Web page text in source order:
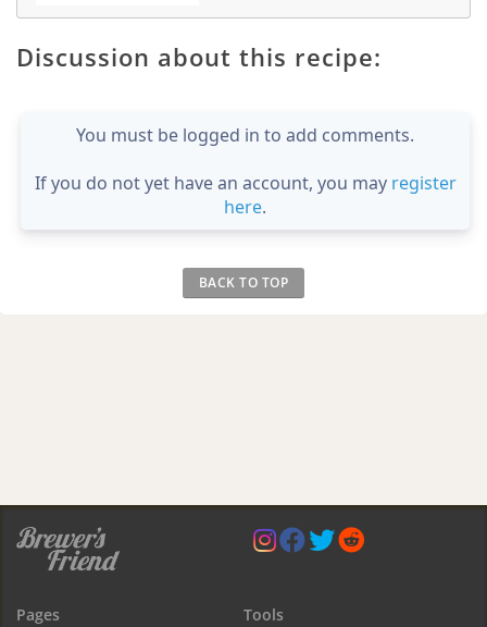
Discussion about this recipe:
You must be logged in to add comments.
If you do not yet have an account, you may register
here.
BACK TO TOP
Pages Tools